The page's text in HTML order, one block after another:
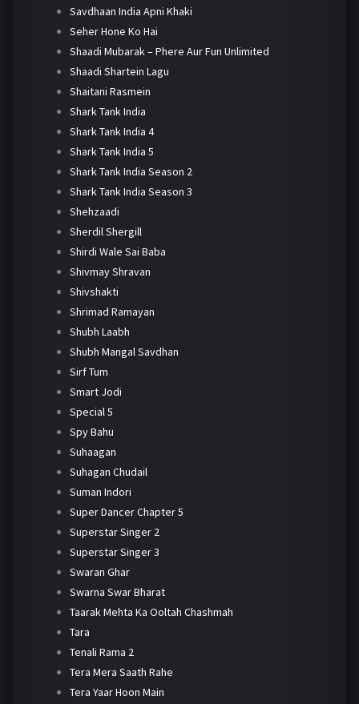
Savdhaan India Apni Khaki
Seher Hone Ko Hai
Shaadi Mubarak – Phere Aur Fun Unlimited
Shaadi Shartein Lagu
Shaitani Rasmein
Shark Tank India
Shark Tank India 4
Shark Tank India 5
Shark Tank India Season 2
Shark Tank India Season 3
Shehzaadi
Sherdil Shergill
Shirdi Wale Sai Baba
Shivmay Shravan
Shivshakti
Shrimad Ramayan
Shubh Laabh
Shubh Mangal Savdhan
Sirf Tum
Smart Jodi
Special 5
Spy Bahu
Suhaagan
Suhagan Chudail
Suman Indori
Super Dancer Chapter 5
Superstar Singer 2
Superstar Singer 3
Swaran Ghar
Swarna Swar Bharat
Taarak Mehta Ka Ooltah Chashmah
Tara
Tenali Rama 2
Tera Mera Saath Rahe
Tera Yaar Hoon Main